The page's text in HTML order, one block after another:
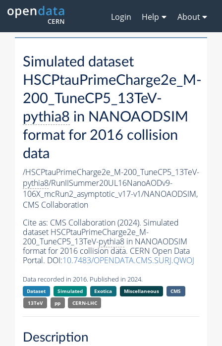
Login Help About
Simulated dataset
HSCPtauPrimeCharge2e_M-
200_TuneCP5_13TeV-
pythia8 in NANOAODSIM
format for 2016 collision
data
/HSCPtauPrimeCharge2e_M-200_TuneCP5_13TeV-
pythia8/RunIISummer20UL16NanoAODv9-
106X_mcRun2_asymptotic_v17-v1/NANOAODSIM,
CMS Collaboration
Cite as: CMS Collaboration (2024). Simulated
dataset HSCPtauPrimeCharge2e_M-
200_TuneCP5_13TeV-pythia8 in NANOAODSIM
format for 2016 collision data. CERN Open Data
Portal. DOI:10.7483/OPENDATA.CMS.SURJ.QWOJ
Data recorded in 2016. Published in 2024.
Dataset Simulated Exotica Miscellaneous
CMS
13TeV
pp CERN-LHC
Description